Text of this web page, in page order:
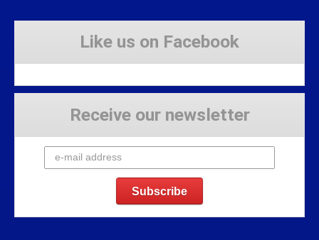
Like us on Facebook
Receive our newsletter